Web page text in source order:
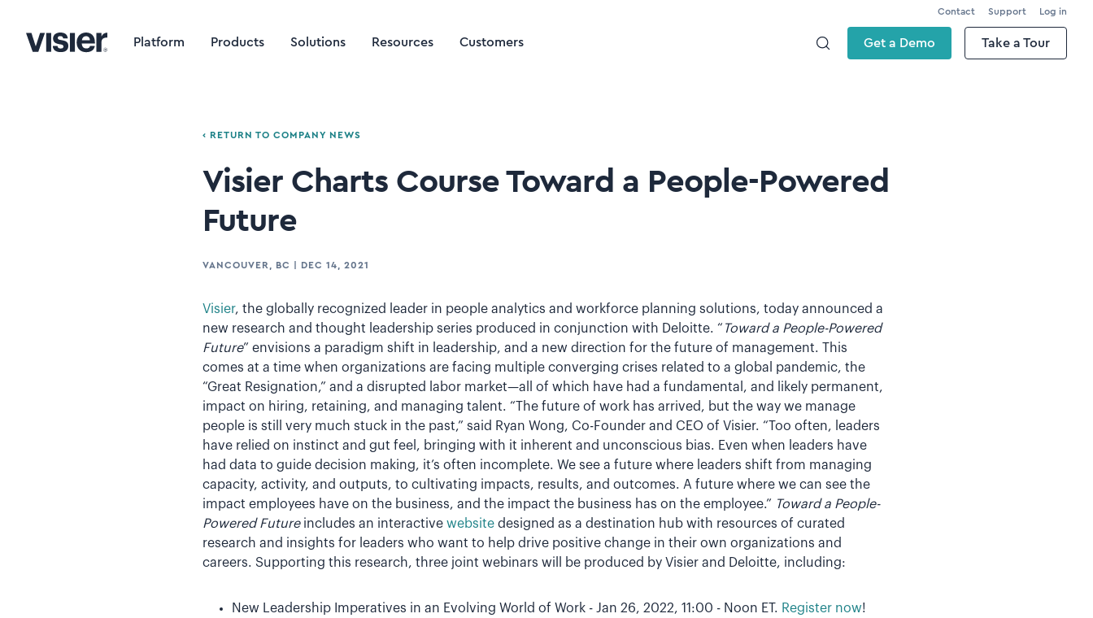
Contact Support Log in
Platform Products Solutions Resources Customers Get a Demo Take a Tour
‹ RETURN TO COMPANY NEWS
Visier Charts Course Toward a People-Powered
Future
VANCOUVER, BC DEC 14, 2021
Visier, the globally recognized leader in people analytics and workforce planning solutions, today announced a
new research and thought leadership series produced in conjunction with Deloitte. “ Toward a People-Powered
Future” envisions a paradigm shift in leadership, and a new direction for the future of management. This
comes at a time when organizations are facing multiple converging crises related to a global pandemic, the
“Great Resignation,” and a disrupted labor market—all of which have had a fundamental, and likely permanent,
impact on hiring, retaining, and managing talent. “The future of work has arrived, but the way we manage
people is still very much stuck in the past,” said Ryan Wong, Co-Founder and CEO of Visier. “Too often, leaders
have relied on instinct and gut feel, bringing with it inherent and unconscious bias. Even when leaders have
had data to guide decision making, it’s often incomplete. We see a future where leaders shift from managing
capacity, activity, and outputs, to cultivating impacts, results, and outcomes. A future where we can see the
impact employees have on the business, and the impact the business has on the employee.” Toward a People-
Powered Futureincludes an interactive websitedesigned as a destination hub with resources of curated
research and insights for leaders who want to help drive positive change in their own organizations and
careers. Supporting this research, three joint webinars will be produced by Visier and Deloitte, including:
New Leadership Imperatives in an Evolving World of Work - Jan 26, 2022, 11:00 - Noon ET. Register now!